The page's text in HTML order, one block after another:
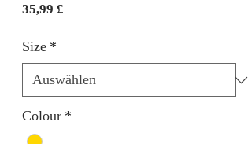
35,99 £
Size *
Colour *